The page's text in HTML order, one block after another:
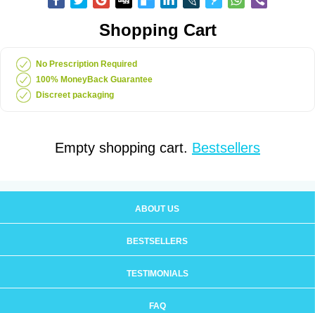
Shopping Cart
No Prescription Required
100% MoneyBack Guarantee
Discreet packaging
Empty shopping cart. Bestsellers
ABOUT US
BESTSELLERS
TESTIMONIALS
FAQ